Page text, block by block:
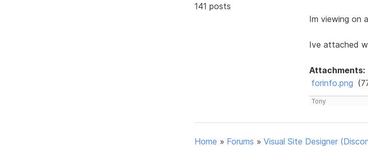
141 posts
Im viewing on
Ive attached
Attachments:
forinfo.png
Tony
Home » Forums » Visual Site Designer